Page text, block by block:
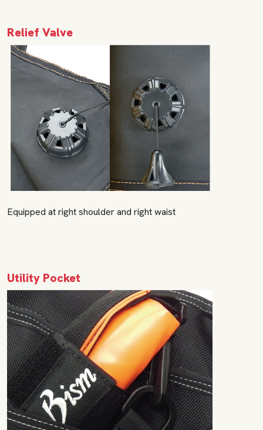
Relief Valve
Equipped at right shoulder and right waist
Utility Pocket